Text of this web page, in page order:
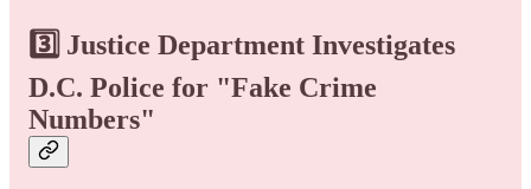
3️⃣ Justice Department Investigates
D.C. Police for "Fake Crime
Numbers"